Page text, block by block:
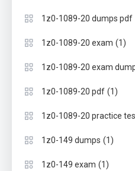
1z0-1089-20 dumps pdf
1z0-1089-20 exam (1)
1z0-1089-20 exam
1z0-1089-20 pdf (1)
1z0-1089-20 practice
1z0-149 dumps (1)
1z0-149 exam (1)